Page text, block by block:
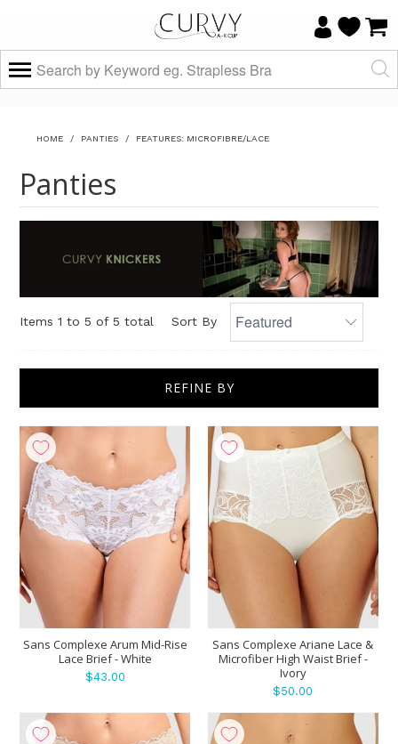
HOME / PANTIES / FEATURES: MICROFIBRE/LACE
Panties
Items 1 to 5 of 5 total Sort By
REFINE BY
Sans Complexe Arum Mid-Rise
Lace Brief - White
$43.00
Sans Complexe Ariane Lace &
Microfiber High Waist Brief -
Ivory
$50.00